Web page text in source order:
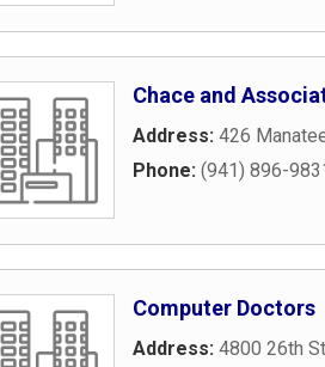
Chace and
Address: 426
Phone: (941) 896-
Computer Doctors
Address: 4800 26th